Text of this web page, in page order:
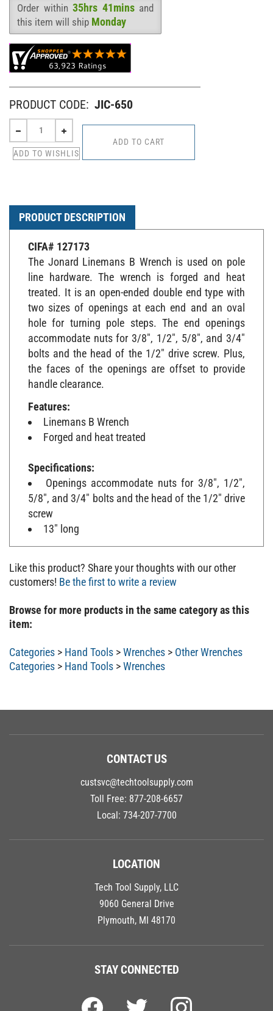
Availability
Order within 35hrs 41minsand
this item will ship Monday
PRODUCT CODE: JIC-650
PRODUCT DESCRIPTION
CIFA# 127173
The Jonard Linemans B Wrench is used on pole
line hardware. The wrench is forged and heat
treated. It is an open-ended double end type with
two sizes of openings at each end and an oval
hole for turning pole steps. The end openings
accommodate nuts for 3/8", 1/2", 5/8", and 3/4"
bolts and the head of the 1/2" drive screw. Plus,
the faces of the openings are offset to provide
handle clearance.
Features:
Linemans B Wrench
Forged and heat treated
Specifications:
Openings accommodate nuts for 3/8", 1/2",
5/8", and 3/4" bolts and the head of the 1/2" drive
screw
13" long
Like this product? Share your thoughts with our other
customers!Be the first to write a review
Browse for more products in the same category as this
item:
Categories Hand Tools Wrenches
Other Wrenches
Categories
Hand Tools Wrenches
CONTACT US
custsvc@techtoolsupply.com
Toll Free: 877-208-6657
Local: 734-207-7700
LOCATION
Tech Tool Supply, LLC
9060 General Drive
Plymouth, MI 48170
STAY CONNECTED